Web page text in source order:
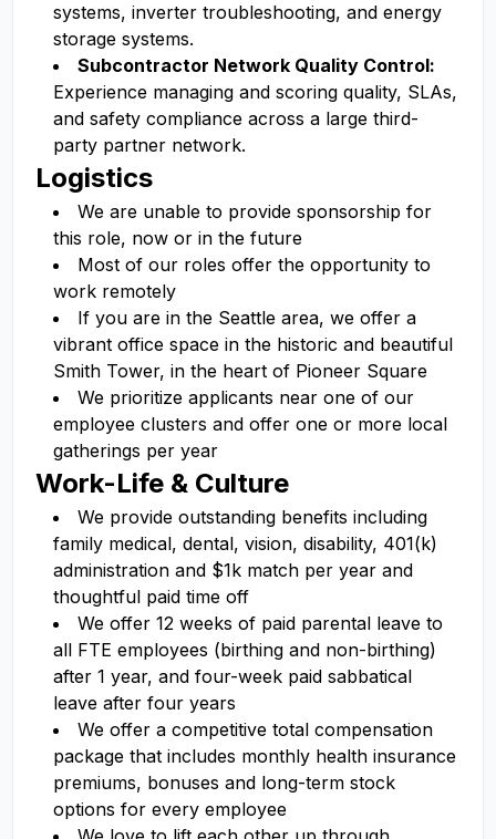
systems, inverter troubleshooting, and energy
storage systems.
Subcontractor Network Quality Control:
Experience managing and scoring quality, SLAs,
and safety compliance across a large third-
party partner network.
Logistics
We are unable to provide sponsorship for
this role, now or in the future
Most of our roles offer the opportunity to
work remotely
If you are in the Seattle area, we offer a
vibrant office space in the historic and beautiful
Smith Tower, in the heart of Pioneer Square
We prioritize applicants near one of our
employee clusters and offer one or more local
gatherings per year
Work-Life & Culture
We provide outstanding benefits including
family medical, dental, vision, disability, 401(k)
administration and $1k match per year and
thoughtful paid time off
We offer 12 weeks of paid parental leave to
all FTE employees (birthing and non-birthing)
after 1 year, and four-week paid sabbatical
leave after four years
We offer a competitive total compensation
package that includes monthly health insurance
premiums, bonuses and long-term stock
options for every employee